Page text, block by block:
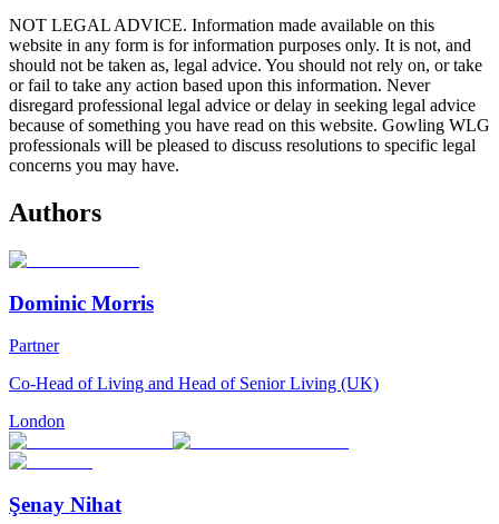
NOT LEGAL ADVICE. Information made available on this
website in any form is for information purposes only. It is not, and
should not be taken as, legal advice. You should not rely on, or take
or fail to take any action based upon this information. Never
disregard professional legal advice or delay in seeking legal advice
because of something you have read on this website. Gowling WLG
professionals will be pleased to discuss resolutions to specific legal
concerns you may have.
Authors
Dominic Morris
Partner
Co-Head of Living and Head of Senior Living (UK)
London
Şenay Nihat